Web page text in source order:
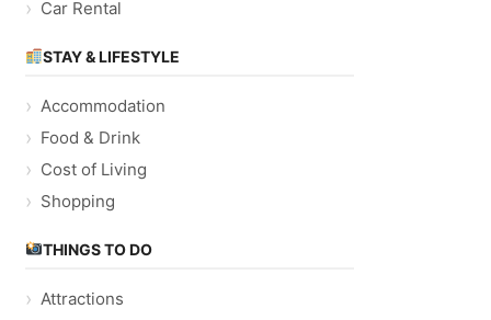
Car Rental
STAY & LIFESTYLE
Accommodation
Food & Drink
Cost of Living
Shopping
THINGS TO DO
Attractions